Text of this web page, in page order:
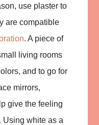
use plaster to
are compatible
. A piece of
living rooms
and to go for
mirrors,
give the feeling
Using white as a